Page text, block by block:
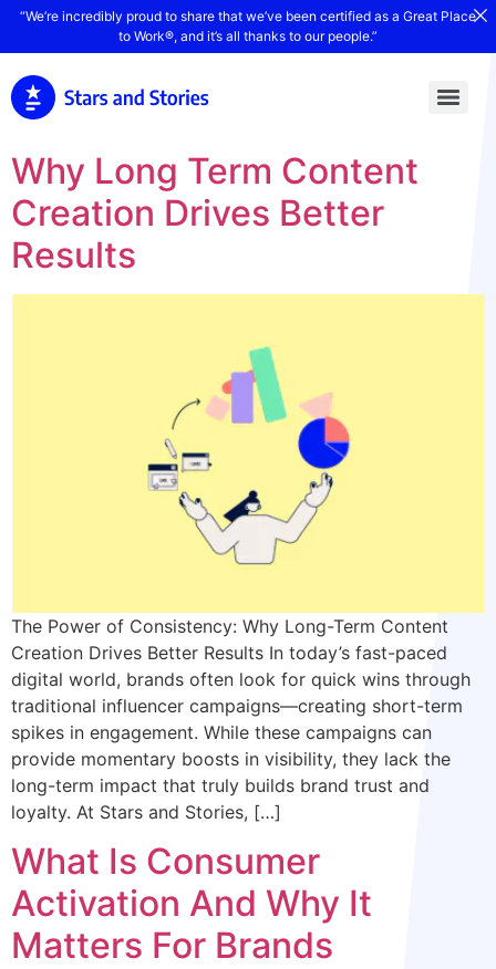
Why Long Term Content
Creation Drives Better
Results
The Power of Consistency: Why Long-Term Content
Creation Drives Better Results In today’s fast-paced
digital world, brands often look for quick wins through
traditional influencer campaigns—creating short-term
spikes in engagement. While these campaigns can
provide momentary boosts in visibility, they lack the
long-term impact that truly builds brand trust and
loyalty. At Stars and Stories, […]
What Is Consumer
Activation And Why It
Matters For Brands
“We’re incredibly proud to share that we’ve been certified as a Great Place
to Work®, and it’s all thanks to our people.”